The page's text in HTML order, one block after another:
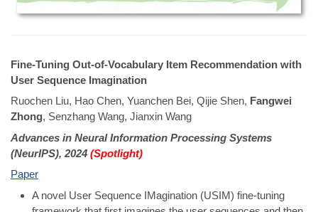
Fine-Tuning Out-of-Vocabulary Item Recommendation with
User Sequence Imagination
Ruochen Liu, Hao Chen, Yuanchen Bei, Qijie Shen, Fangwei
Zhong, Senzhang Wang, Jianxin Wang
Advances in Neural Information Processing Systems
(NeurIPS), 2024 (Spotlight)
Paper
A novel User Sequence IMagination (USIM) fine-tuning